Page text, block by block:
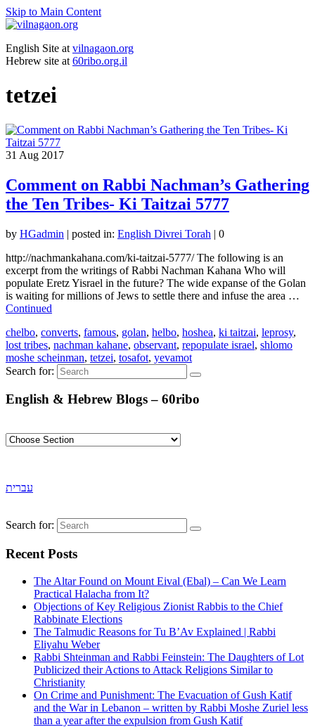
Skip to Main Content
English Site at vilnagaon.org
Hebrew site at 60ribo.org.il
tetzei
31 Aug 2017
Comment on Rabbi Nachman’s Gathering
the Ten Tribes- Ki Taitzai 5777
by HGadmin | posted in: English Divrei Torah | 0
http://nachmankahana.com/ki-taitzai-5777/ The following is an
excerpt from the writings of Rabbi Nachman Kahana Who will
populate Eretz Yisrael in the future? The wide expanse of the Golan
is waiting for millions of Jews to settle there and infuse the area …
Continued
chelbo, converts, famous, golan, helbo, hoshea, ki taitzai, leprosy,
lost tribes, nachman kahane, observant, repopulate israel, shlomo
moshe scheinman, tetzei, tosafot, yevamot
Search for:
English & Hebrew Blogs – 60ribo
עברית
Search for:
Recent Posts
The Altar Found on Mount Eival (Ebal) – Can We Learn
Practical Halacha from It?
Objections of Key Religious Zionist Rabbis to the Chief
Rabbinate Elections
The Talmudic Reasons for Tu B’Av Explained | Rabbi
Eliyahu Weber
Rabbi Shteinman and Rabbi Feinstein: The Daughters of Lot
Publicized their Actions to Attack Religions Similar to
Christianity
On Crime and Punishment: The Evacuation of Gush Katif
and the War in Lebanon – written by Rabbi Moshe Zuriel less
than a year after the expulsion from Gush Katif